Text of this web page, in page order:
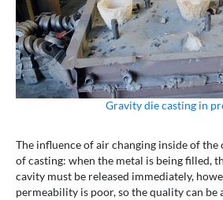
Gravity die casting in
The influence of air changing inside of
of casting: when the metal is being filled,
cavity must be released immediately,
permeability is poor, so the quality can be